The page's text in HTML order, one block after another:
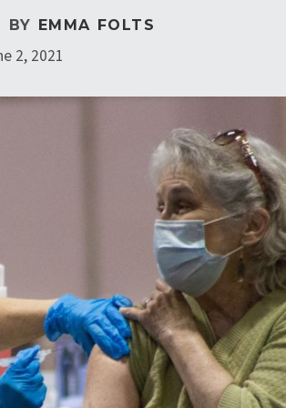
BY EMMA FOLTS
2, 2021